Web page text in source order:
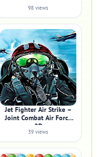
98 views
Jet Fighter Air Strike –
Joint Combat Air Force
2D
39 views